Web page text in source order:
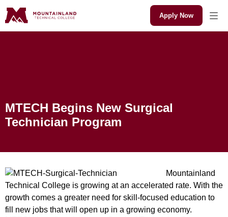
Apply Now
Program
MTECH Begins New Surgical
Technician Program
Mountainland
Technical College is growing at an accelerated rate. With the
growth comes a greater need for skill-focused education to
fill new jobs that will open up in a growing economy.